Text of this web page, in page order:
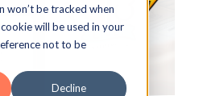
won’t be tracked when
will be used in your
not to be
Decline